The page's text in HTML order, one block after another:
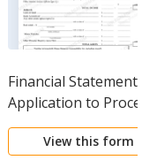
Financial Statement
Application to Proceed
in Custody/Visitation
Case Without Filing
View this form